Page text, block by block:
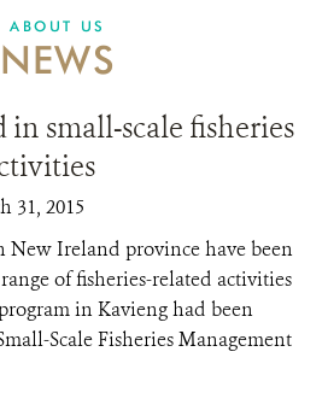
ABOUT US
NEWS
small-scale fisheries
31, 2015
New Ireland province have been
of fisheries-related activities
in Kavieng had been
Scale Fisheries Management